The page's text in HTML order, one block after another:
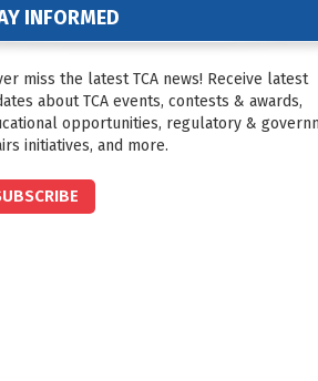
INFORMED
miss the latest TCA news! Receive latest
about TCA events, contests & awards,
opportunities, regulatory &
initiatives, and more.